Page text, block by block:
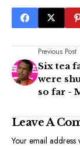
Previous Post
Six tea
were
so far -
Leave A
Your email address